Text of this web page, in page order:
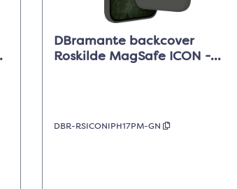
DBramante backcover
Roskilde MagSafe ICON -
DBR-RSICONIPH17PM-GN